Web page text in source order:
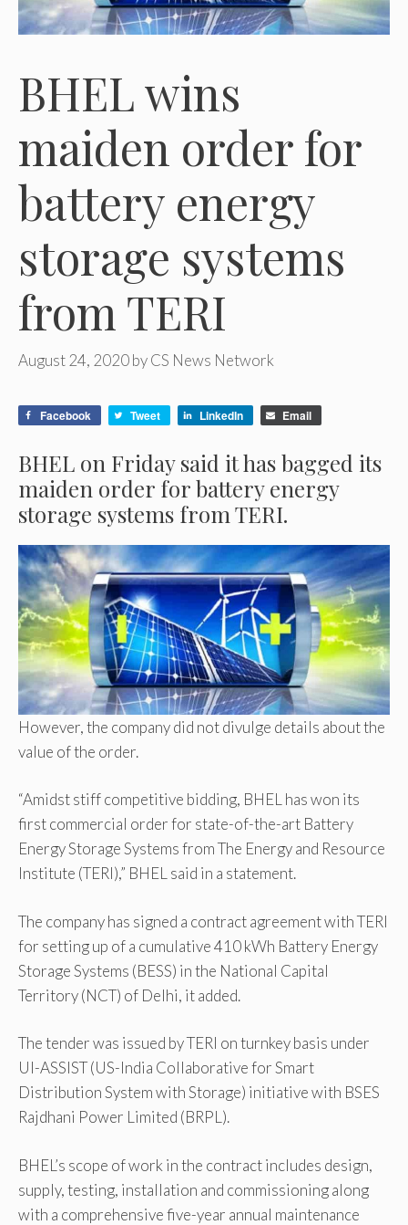
BHEL wins
maiden order for
battery energy
storage systems
from TERI
August 24, 2020byCS News Network
Facebook Tweet LinkedIn Email
BHEL on Friday said it has bagged its
maiden order for battery energy
storage systems from TERI.
However, the company did not divulge details about the
value of the order.
“Amidst stiff competitive bidding, BHEL has won its
first commercial order for state-of-the-art Battery
Energy Storage Systems from The Energy and Resource
Institute (TERI),” BHEL said in a statement.
The company has signed a contract agreement with TERI
for setting up of a cumulative 410 kWh Battery Energy
Storage Systems (BESS) in the National Capital
Territory (NCT) of Delhi, it added.
The tender was issued by TERI on turnkey basis under
UI-ASSIST (US-India Collaborative for Smart
Distribution System with Storage) initiative with BSES
Rajdhani Power Limited (BRPL).
BHEL’s scope of work in the contract includes design,
supply, testing, installation and commissioning along
with a comprehensive five-year annual maintenance